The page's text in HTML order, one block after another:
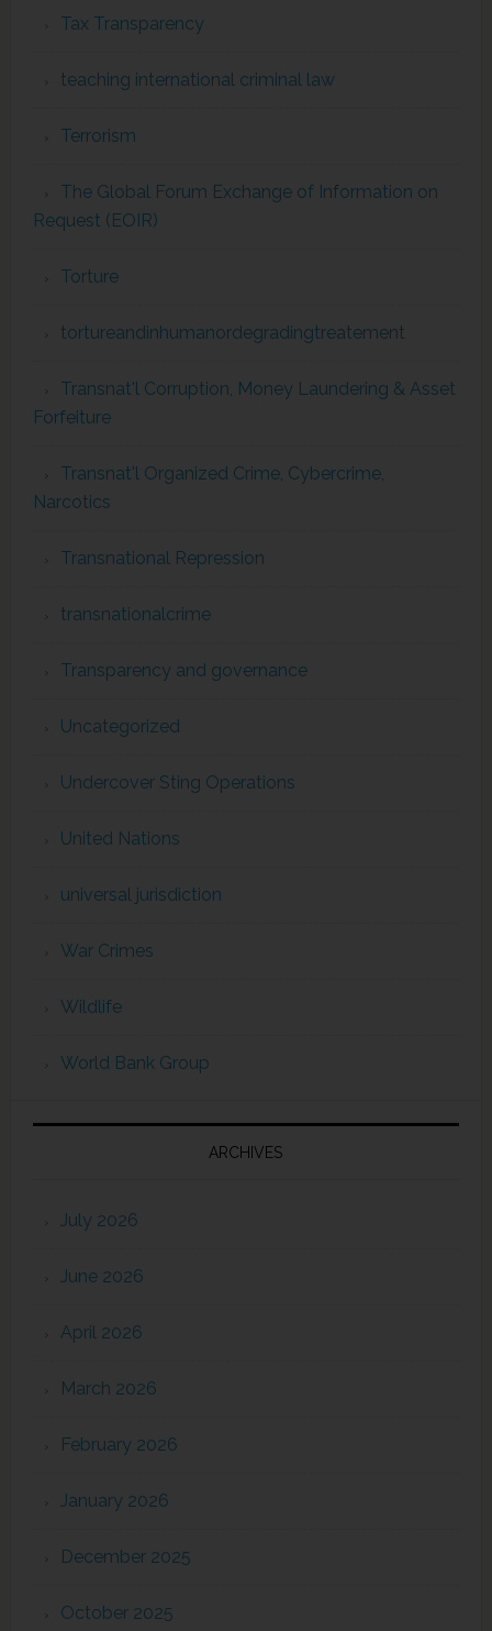
Tax Transparency
teaching international criminal law
Terrorism
The Global Forum Exchange of Information on
Request (EOIR)
Torture
tortureandinhumanordegradingtreatement
Transnat'l Corruption, Money Laundering & Asset
Forfeiture
Transnat'l Organized Crime, Cybercrime,
Narcotics
Transnational Repression
transnationalcrime
Transparency and governance
Uncategorized
Undercover Sting Operations
United Nations
universal jurisdiction
War Crimes
Wildlife
World Bank Group
ARCHIVES
July 2026
June 2026
April 2026
March 2026
February 2026
January 2026
December 2025
October 2025